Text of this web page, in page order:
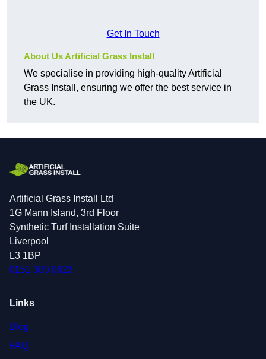
Get In Touch
About Us Artificial Grass Install
We specialise in providing high-quality Artificial
Grass Install, ensuring we offer the best service in
the UK.
Artificial Grass Install Ltd
1G Mann Island, 3rd Floor
Synthetic Turf Installation Suite
Liverpool
L3 1BP
0151 380 0623
Links
Blog
FAQ